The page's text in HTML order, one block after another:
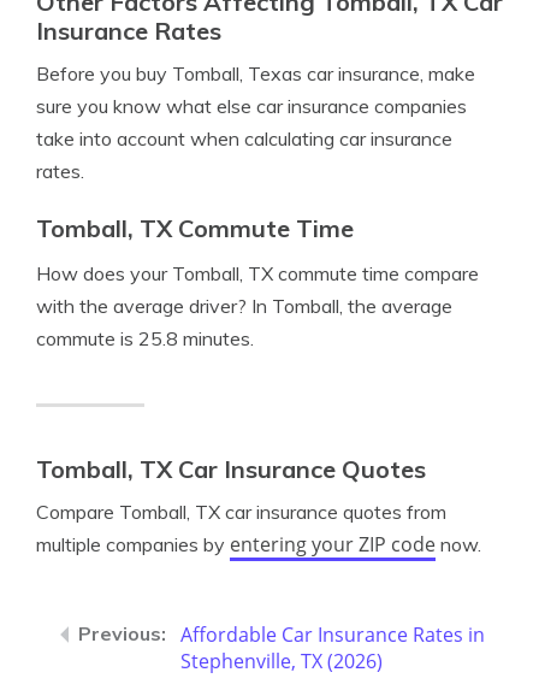
Insurance Rates
Before you buy Tomball, Texas car insurance, make
sure you know what else car insurance companies
take into account when calculating car insurance
rates.
Tomball, TX Commute Time
How does your Tomball, TX commute time compare
with the average driver? In Tomball, the average
commute is 25.8 minutes.
Tomball, TX Car Insurance Quotes
Compare Tomball, TX car insurance quotes from
multiple companies by entering your ZIP code now.
Affordable Car Insurance Rates in
Stephenville, TX (2026)